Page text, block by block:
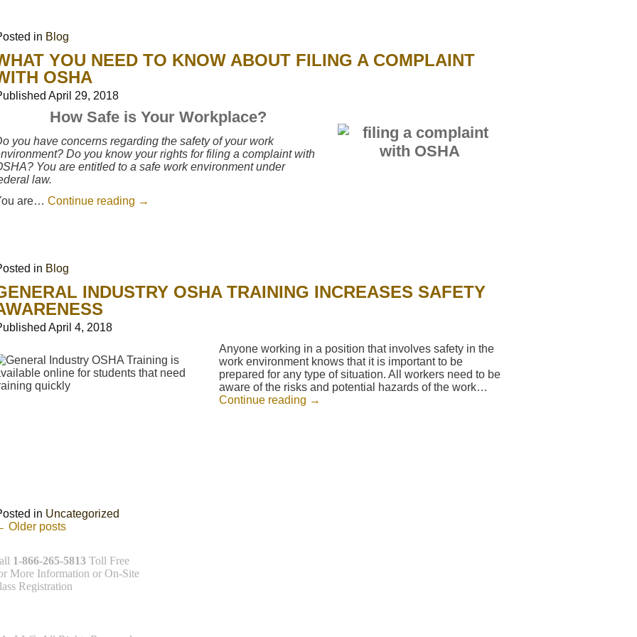
in Blog
YOU NEED TO KNOW ABOUT FILING A COMPLAINT
OSHA
April 29, 2018
How Safe is Your Workplace?
you have concerns regarding the safety of your work
Do you know your rights for filing a complaint with
You are entitled to a safe work environment under
law.
are… Continue reading →
in Blog
INDUSTRY OSHA TRAINING INCREASES SAFETY
April 4, 2018
Anyone working in a position that involves safety in the
work environment knows that it is important to be
prepared for any type of situation. All workers need to be
aware of the risks and potential hazards of the work…
Continue reading →
in Uncategorized
Older posts
1-866-265-5813 Toll Free
More Information or On-Site
Registration